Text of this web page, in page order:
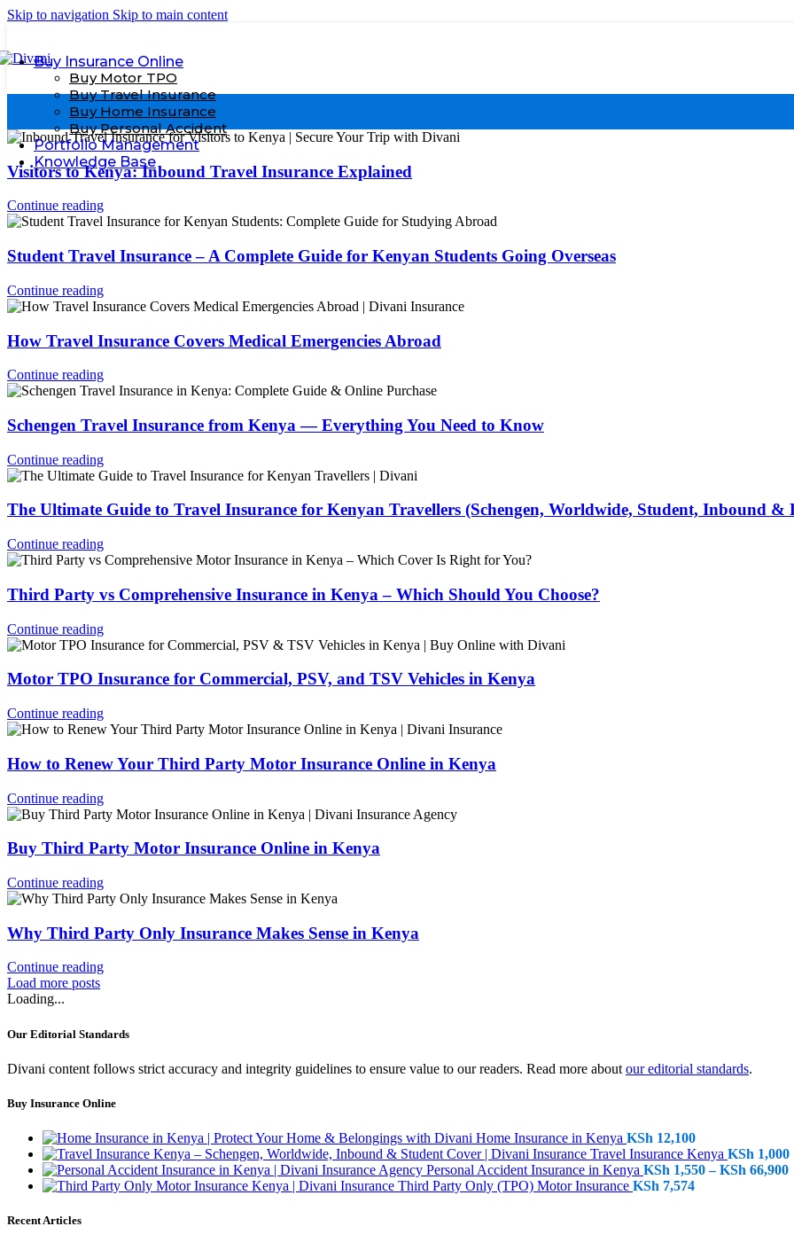
Skip to navigation Skip to main content
Buy Insurance Online
Buy Motor TPO
Buy Travel Insurance
Buy Home Insurance
Buy Personal Accident
Portfolio Management
Knowledge Base
Visitors to Kenya: Inbound Travel Insurance Explained
Continue reading
Student Travel Insurance – A Complete Guide for Kenyan Students Going Overseas
Continue reading
How Travel Insurance Covers Medical Emergencies Abroad
Continue reading
Schengen Travel Insurance from Kenya — Everything You Need to Know
Continue reading
The Ultimate Guide to Travel Insurance for Kenyan Travellers (Schengen, Worldwide, Student, Inbound &
Continue reading
Third Party vs Comprehensive Insurance in Kenya – Which Should You Choose?
Continue reading
Motor TPO Insurance for Commercial, PSV, and TSV Vehicles in Kenya
Continue reading
How to Renew Your Third Party Motor Insurance Online in Kenya
Continue reading
Buy Third Party Motor Insurance Online in Kenya
Continue reading
Why Third Party Only Insurance Makes Sense in Kenya
Continue reading
Load more posts
Loading...
Our Editorial Standards
Divani content follows strict accuracy and integrity guidelines to ensure value to our readers. Read more about our editorial standards.
Buy Insurance Online
Home Insurance in Kenya KSh 12,100
Travel Insurance Kenya KSh 1,000
Personal Accident Insurance in Kenya KSh 1,550 – KSh 66,900
Third Party Only (TPO) Motor Insurance KSh 7,574
Recent Articles